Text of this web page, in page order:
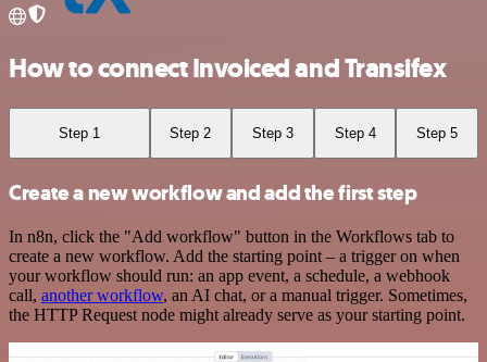
How to connect Invoiced and Transifex
Step 1 Step 2 Step 3 Step 4 Step 5
Create a new workflow and add the first step
In n8n, click the "Add workflow" button in the Workflows tab to
create a new workflow. Add the starting point – a trigger on when
your workflow should run: an app event, a schedule, a webhook
call, another workflow, an AI chat, or a manual trigger. Sometimes,
the HTTP Request node might already serve as your starting point.